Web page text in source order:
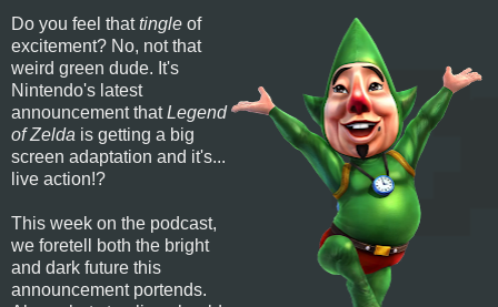
Do you feel thattingle of
excitement? No, not that
weird green dude. It's
Nintendo's latest
announcement thatLegend
of Zelda is getting a big
screen adaptation and it's...
live action!?
This week on the podcast,
we foretell both the bright
and dark future this
announcement portends.